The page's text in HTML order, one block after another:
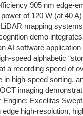
905 nm edge-
of 120 W (at 40
mapping
demo
AI software
speed alphabetic
a recording speed of
in high-speed sorting,
imaging
Engine: Excelitas
high-resolution,